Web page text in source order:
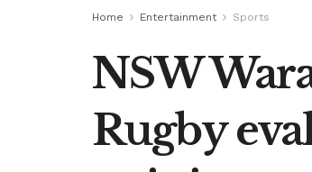
Home Entertainment Sports
NSW
Rugby